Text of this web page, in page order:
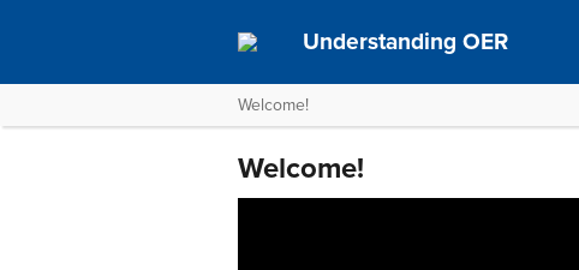
Understanding OER
Welcome!
Welcome!